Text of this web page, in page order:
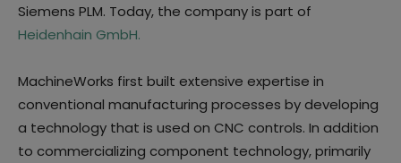
Siemens PLM. Today, the company is part of
Heidenhain GmbH.
MachineWorks first built extensive expertise in
conventional manufacturing processes by developing
a technology that is used on CNC controls. In addition
to commercializing component technology, primarily